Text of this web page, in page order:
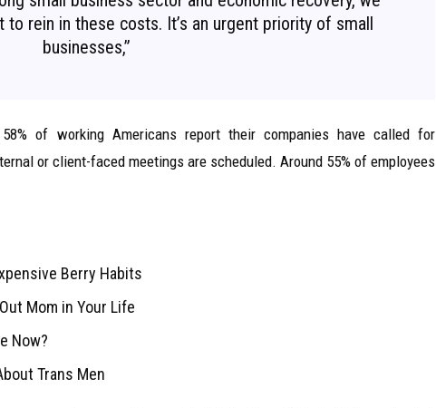
rein in these costs. It’s an urgent priority of small
businesses,”
of working Americans report their companies have called for
or client-faced meetings are scheduled. Around 55% of employees
Berry Habits
Mom in Your Life
Now?
Trans Men